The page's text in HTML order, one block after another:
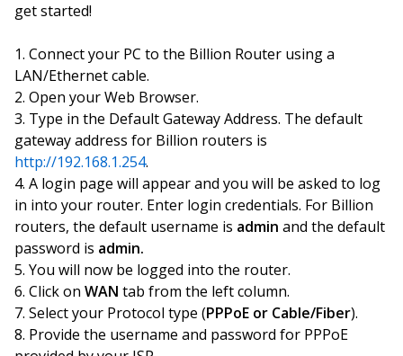
get started!
Connect your PC to the Billion Router using a
LAN/Ethernet cable.
Open your Web Browser.
Type in the Default Gateway Address. The default
gateway address for Billion routers is
http://192.168.1.254.
A login page will appear and you will be asked to log
in into your router. Enter login credentials. For Billion
routers, the default username is admin and the default
password is admin.
You will now be logged into the router.
Click on WAN tab from the left column.
Select your Protocol type (PPPoE or Cable/Fiber).
Provide the username and password for PPPoE